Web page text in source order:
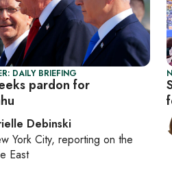
DAILY BRIEFING
pardon for
Debinski
York City, reporting on the
East